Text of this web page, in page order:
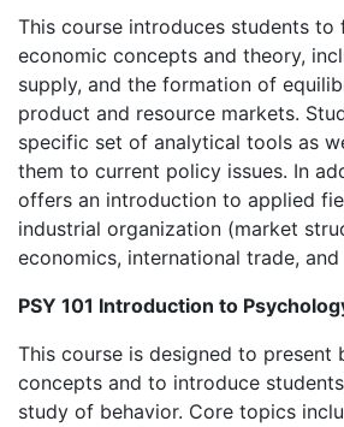
This course introduces students to
economic concepts and theory,
supply, and the formation of
product and resource markets.
specific set of analytical tools as
them to current policy issues. In
offers an introduction to applied
industrial organization (market
economics, international trade,
PSY 101 Introduction to
This course is designed to present
concepts and to introduce
study of behavior. Core topics